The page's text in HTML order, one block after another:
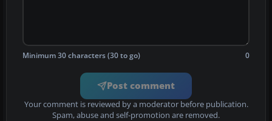
Minimum 30 characters (30 to go) 0
Post comment
Your comment is reviewed by a moderator before publication.
Spam, abuse and self-promotion are removed.